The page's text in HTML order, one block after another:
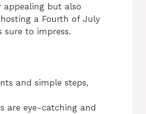
but also
a Fourth of July
to impress.
and simple steps,
are eye-catching and